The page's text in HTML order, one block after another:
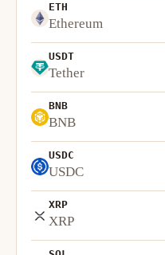
ETH
Ethereum
USDT
Tether
BNB
BNB
USDC
USDC
XRP
XRP